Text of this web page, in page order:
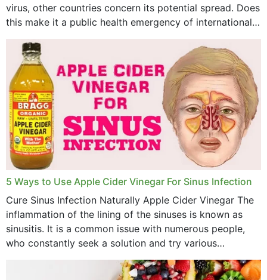
virus, other countries concern its potential spread. Does
this make it a public health emergency of international
concern? This write-up includes...
5 Ways to Use Apple Cider Vinegar For Sinus Infection
Cure Sinus Infection Naturally Apple Cider Vinegar The
inflammation of the lining of the sinuses is known as
sinusitis. It is a common issue with numerous people,
who constantly seek a solution and try various
medications to relieve it, but...